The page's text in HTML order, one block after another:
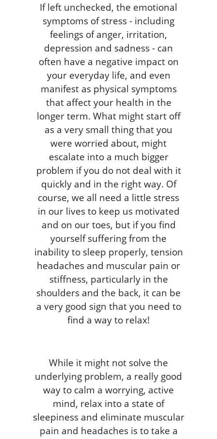
If left unchecked, the emotional
symptoms of stress - including
feelings of anger, irritation,
depression and sadness - can
often have a negative impact on
your everyday life, and even
manifest as physical symptoms
that affect your health in the
longer term. What might start off
as a very small thing that you
were worried about, might
escalate into a much bigger
problem if you do not deal with it
quickly and in the right way. Of
course, we all need a little stress
in our lives to keep us motivated
and on our toes, but if you find
yourself suffering from the
inability to sleep properly, tension
headaches and muscular pain or
stiffness, particularly in the
shoulders and the back, it can be
a very good sign that you need to
find a way to relax!
While it might not solve the
underlying problem, a really good
way to calm a worrying, active
mind, relax into a state of
sleepiness and eliminate muscular
pain and headaches is to take a